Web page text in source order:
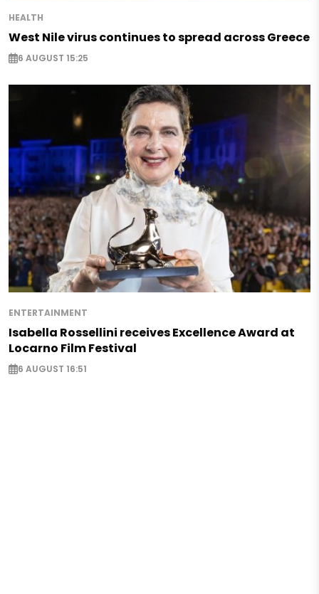
HEALTH
West Nile virus continues to spread across Greece
6 AUGUST 15:25
ENTERTAINMENT
Isabella Rossellini receives Excellence Award at
Locarno Film Festival
6 AUGUST 16:51